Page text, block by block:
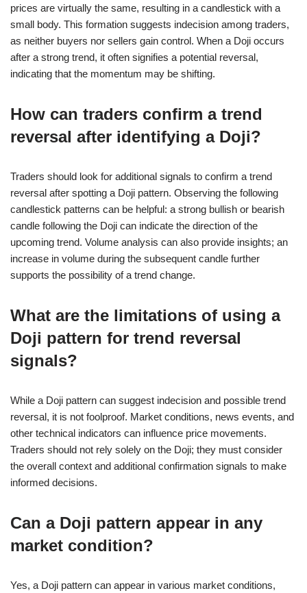
prices are virtually the same, resulting in a candlestick with a
small body. This formation suggests indecision among traders,
as neither buyers nor sellers gain control. When a Doji occurs
after a strong trend, it often signifies a potential reversal,
indicating that the momentum may be shifting.
How can traders confirm a trend
reversal after identifying a Doji?
Traders should look for additional signals to confirm a trend
reversal after spotting a Doji pattern. Observing the following
candlestick patterns can be helpful: a strong bullish or bearish
candle following the Doji can indicate the direction of the
upcoming trend. Volume analysis can also provide insights; an
increase in volume during the subsequent candle further
supports the possibility of a trend change.
What are the limitations of using a
Doji pattern for trend reversal
signals?
While a Doji pattern can suggest indecision and possible trend
reversal, it is not foolproof. Market conditions, news events, and
other technical indicators can influence price movements.
Traders should not rely solely on the Doji; they must consider
the overall context and additional confirmation signals to make
informed decisions.
Can a Doji pattern appear in any
market condition?
Yes, a Doji pattern can appear in various market conditions,